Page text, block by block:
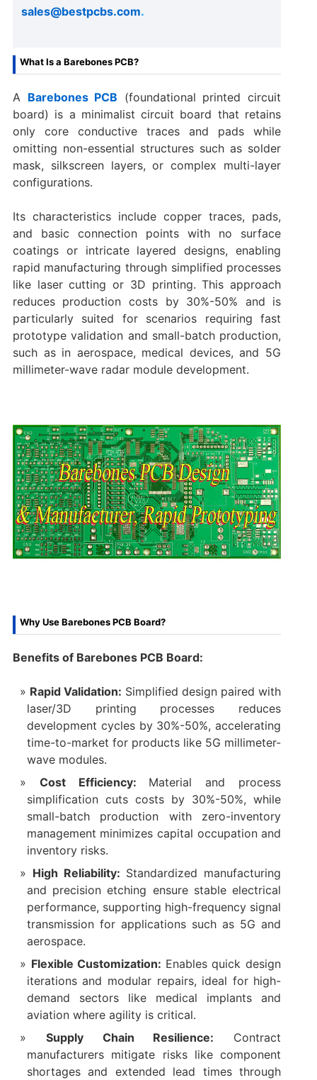
sales@bestpcbs.com.
What Is a Barebones PCB?
A Barebones PCB (foundational printed circuit
board) is a minimalist circuit board that retains
only core conductive traces and pads while
omitting non-essential structures such as solder
mask, silkscreen layers, or complex multi-layer
configurations.
Its characteristics include copper traces, pads,
and basic connection points with no surface
coatings or intricate layered designs, enabling
rapid manufacturing through simplified processes
like laser cutting or 3D printing. This approach
reduces production costs by 30%-50% and is
particularly suited for scenarios requiring fast
prototype validation and small-batch production,
such as in aerospace, medical devices, and 5G
millimeter-wave radar module development.
Why Use Barebones PCB Board?
Benefits of Barebones PCB Board:
Rapid Validation: Simplified design paired with
laser/3D printing processes reduces
development cycles by 30%-50%, accelerating
time-to-market for products like 5G millimeter-
wave modules.
Cost Efficiency: Material and process
simplification cuts costs by 30%-50%, while
small-batch production with zero-inventory
management minimizes capital occupation and
inventory risks.
High Reliability: Standardized manufacturing
and precision etching ensure stable electrical
performance, supporting high-frequency signal
transmission for applications such as 5G and
aerospace.
Flexible Customization: Enables quick design
iterations and modular repairs, ideal for high-
demand sectors like medical implants and
aviation where agility is critical.
Supply Chain Resilience: Contract
manufacturers mitigate risks like component
shortages and extended lead times through